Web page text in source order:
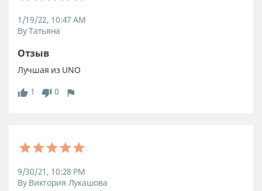
1/19/22, 10:47 AM
By Татьяна
Отзыв
Лучшая из UNO
1
0
9/30/21, 10:28 PM
By Виктория Лукашова